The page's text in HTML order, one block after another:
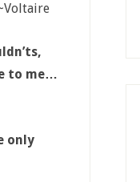
to me…
only